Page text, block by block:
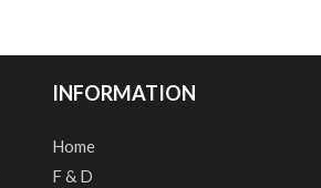
INFORMATION
Home
F & D